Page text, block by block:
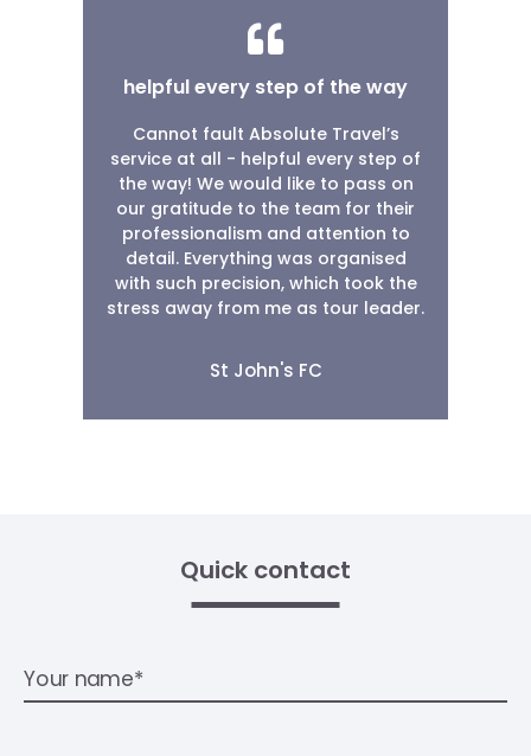
helpful every step of the way
Cannot fault Absolute Travel’s
service at all - helpful every step of
the way! We would like to pass on
our gratitude to the team for their
professionalism and attention to
detail. Everything was organised
with such precision, which took the
stress away from me as tour leader.
St John's FC
Quick contact
Your name*